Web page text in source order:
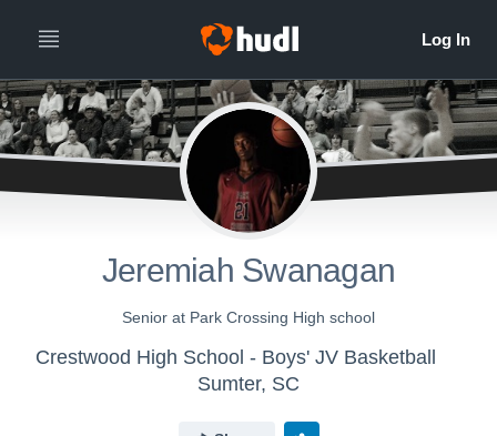
Jeremiah Swanagan
Senior at Park Crossing High school
Crestwood High School - Boys' JV Basketball
Sumter, SC